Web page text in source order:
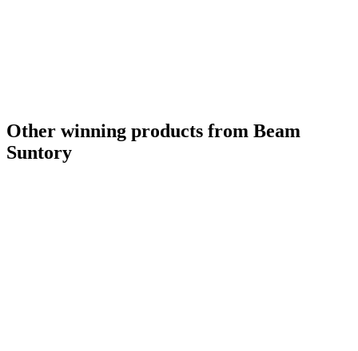
Other winning products from Beam
Suntory